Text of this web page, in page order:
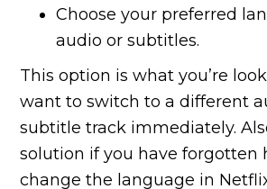
Choose your preferred
audio or subtitles.
This option is what you’re
want to switch to a different
subtitle track immediately.
solution if you have forgotten
change the language in